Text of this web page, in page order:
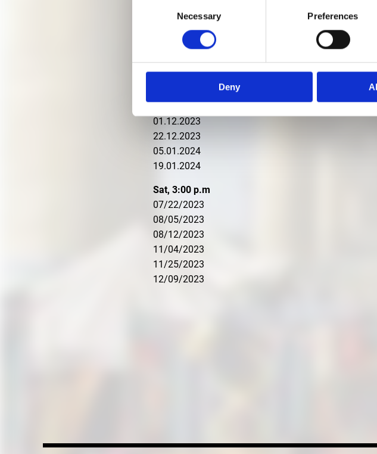
Necessary Preferences
Deny
15.09.2023
22.09.2023
29.09.2023
13.10.2023
17.11.2023
01.12.2023
22.12.2023
05.01.2024
19.01.2024
Sat, 3:00 p.m
07/22/2023
08/05/2023
08/12/2023
11/04/2023
11/25/2023
12/09/2023